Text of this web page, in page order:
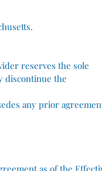
reserves the sole
discontinue the
any prior
as of the